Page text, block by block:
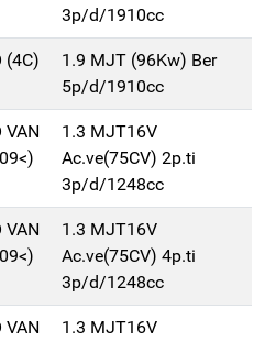
3p/d/1910cc
(4C)
1.9 MJT (96Kw) Ber
5p/d/1910cc
VAN
1.3 MJT16V
Ac.ve(75CV) 2p.ti
3p/d/1248cc
VAN
1.3 MJT16V
Ac.ve(75CV) 4p.ti
3p/d/1248cc
VAN
1.3 MJT16V